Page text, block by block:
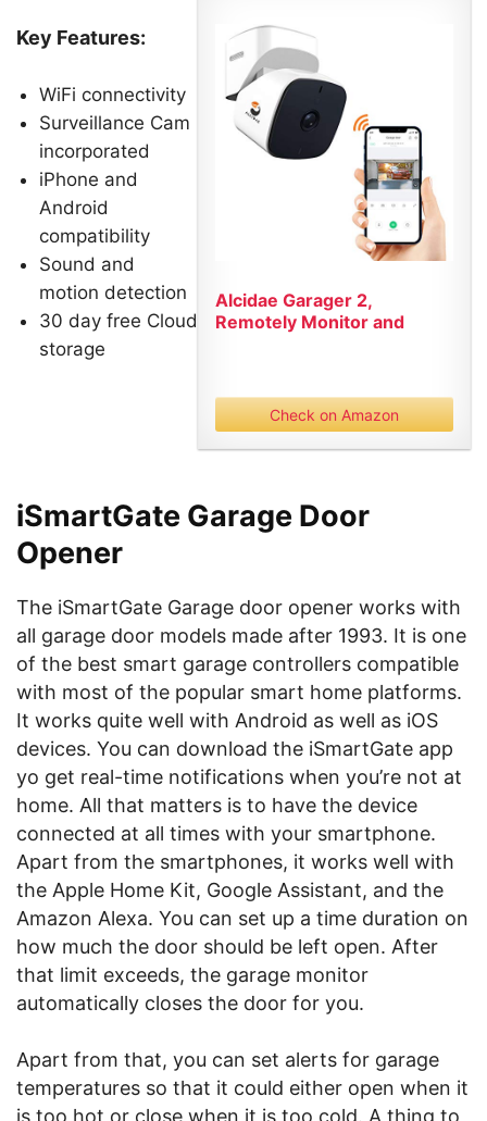
Key Features:
WiFi connectivity
Surveillance Cam
incorporated
iPhone and
Android
compatibility
Sound and
motion detection
30 day free Cloud
storage
Alcidae Garager 2,
Remotely Monitor and
Check on Amazon
iSmartGate Garage Door
Opener
The iSmartGate Garage door opener works with
all garage door models made after 1993. It is one
of the best smart garage controllers compatible
with most of the popular smart home platforms.
It works quite well with Android as well as iOS
devices. You can download the iSmartGate app
yo get real-time notifications when you’re not at
home. All that matters is to have the device
connected at all times with your smartphone.
Apart from the smartphones, it works well with
the Apple Home Kit, Google Assistant, and the
Amazon Alexa. You can set up a time duration on
how much the door should be left open. After
that limit exceeds, the garage monitor
automatically closes the door for you.
Apart from that, you can set alerts for garage
temperatures so that it could either open when it
is too hot or close when it is too cold. A thing to